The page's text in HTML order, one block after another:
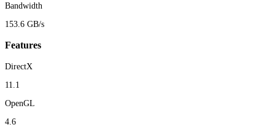
Bandwidth
153.6 GB/s
Features
DirectX
11.1
OpenGL
4.6